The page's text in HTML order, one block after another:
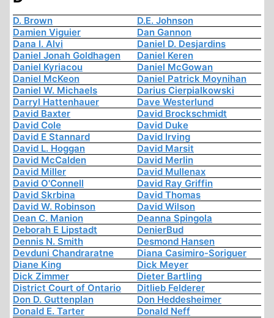
D. Brown
D.E. Johnson
Damien Viguier
Dan Gannon
Dana I. Alvi
Daniel D. Desjardins
Daniel Jonah Goldhagen
Daniel Keren
Daniel Kyriacou
Daniel McGowan
Daniel McKeon
Daniel Patrick Moynihan
Daniel W. Michaels
Darius Cierpialkowski
Darryl Hattenhauer
Dave Westerlund
David Baxter
David Brockschmidt
David Cole
David Duke
David E Stannard
David Irving
David L. Hoggan
David Marsit
David McCalden
David Merlin
David Miller
David Mullenax
David O'Connell
David Ray Griffin
David Skrbina
David Thomas
David W. Robinson
David Wilson
Dean C. Manion
Deanna Spingola
Deborah E Lipstadt
DenierBud
Dennis N. Smith
Desmond Hansen
Devduni Chandraratne
Diana Casimiro-Soriguer
Diane King
Dick Meyer
Dick Zimmer
Dieter Bartling
District Court of Ontario
Ditlieb Felderer
Don D. Guttenplan
Don Heddesheimer
Donald E. Tarter
Donald Neff